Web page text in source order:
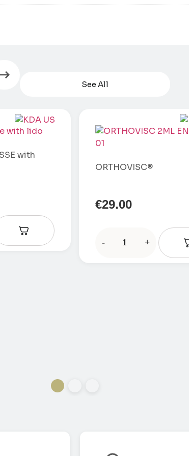
See All
with
ORTHOVISC®
€29.00
- +